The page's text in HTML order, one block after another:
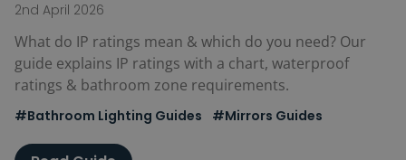
2nd April 2026
What do IP ratings mean & which do you need? Our
guide explains IP ratings with a chart, waterproof
ratings & bathroom zone requirements.
#Bathroom Lighting Guides #Mirrors Guides